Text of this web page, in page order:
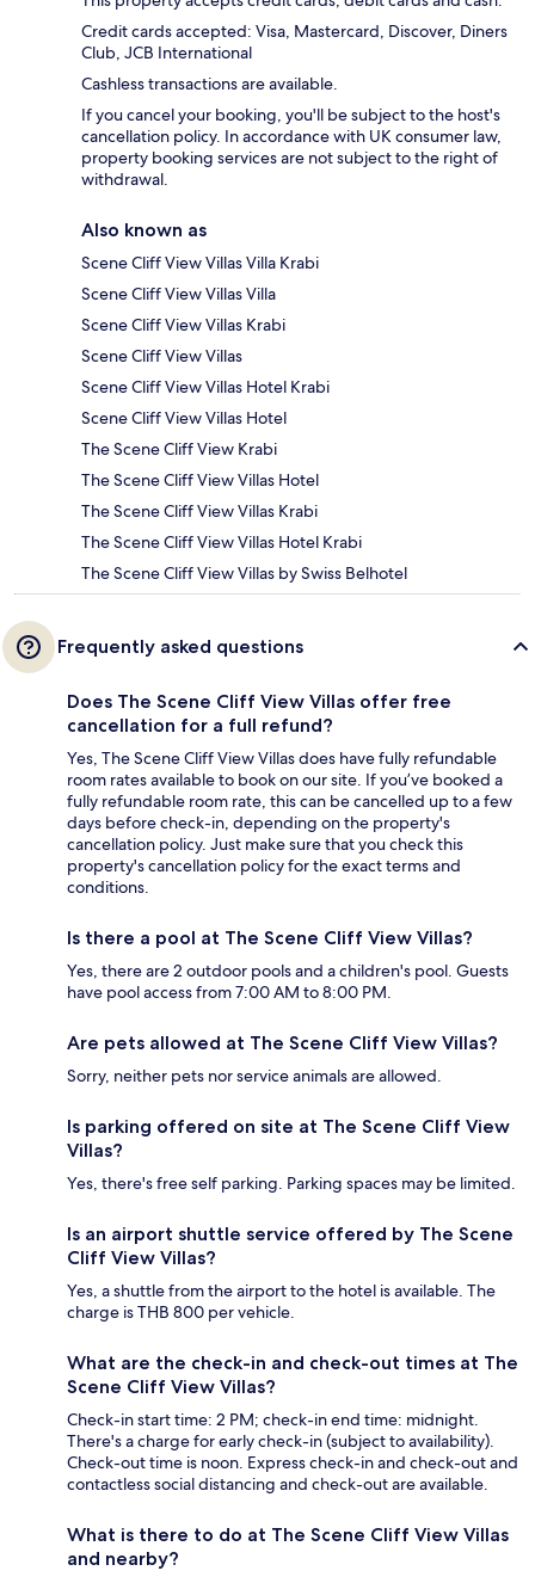
Credit cards accepted: Visa, Mastercard, Discover, Diners
Club, JCB International
Cashless transactions are available.
If you cancel your booking, you'll be subject to the host's
cancellation policy. In accordance with UK consumer law,
property booking services are not subject to the right of
withdrawal.
Also known as
Scene Cliff View Villas Villa Krabi
Scene Cliff View Villas Villa
Scene Cliff View Villas Krabi
Scene Cliff View Villas
Scene Cliff View Villas Hotel Krabi
Scene Cliff View Villas Hotel
The Scene Cliff View Krabi
The Scene Cliff View Villas Hotel
The Scene Cliff View Villas Krabi
The Scene Cliff View Villas Hotel Krabi
The Scene Cliff View Villas by Swiss Belhotel
Frequently asked questions
Does The Scene Cliff View Villas offer free
cancellation for a full refund?
Yes, The Scene Cliff View Villas does have fully refundable
room rates available to book on our site. If you’ve booked a
fully refundable room rate, this can be cancelled up to a few
days before check-in, depending on the property's
cancellation policy. Just make sure that you check this
property's cancellation policy for the exact terms and
conditions.
Is there a pool at The Scene Cliff View Villas?
Yes, there are 2 outdoor pools and a children's pool. Guests
have pool access from 7:00 AM to 8:00 PM.
Are pets allowed at The Scene Cliff View Villas?
Sorry, neither pets nor service animals are allowed.
Is parking offered on site at The Scene Cliff View
Villas?
Yes, there's free self parking. Parking spaces may be limited.
Is an airport shuttle service offered by The Scene
Cliff View Villas?
Yes, a shuttle from the airport to the hotel is available. The
charge is THB 800 per vehicle.
What are the check-in and check-out times at The
Scene Cliff View Villas?
Check-in start time: 2 PM; check-in end time: midnight.
There's a charge for early check-in (subject to availability).
Check-out time is noon. Express check-in and check-out and
contactless social distancing and check-out are available.
What is there to do at The Scene Cliff View Villas
and nearby?